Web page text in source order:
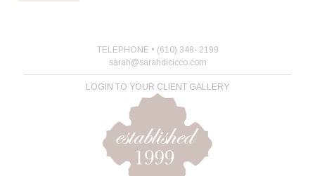
TELEPHONE • (610) 348- 2199
sarah@sarahdicicco.com
LOGIN TO YOUR CLIENT GALLERY